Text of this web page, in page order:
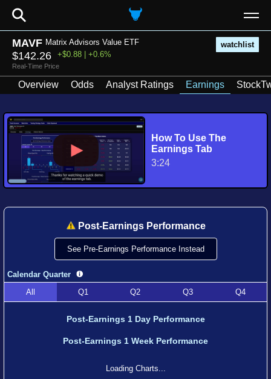
⚲
MAVF Matrix Advisors Value ETF watchlist
$142.26 +$0.88 | +0.6%
Real-Time Price
Overview Odds Analyst Ratings Earnings
How To Use The
Earnings Tab
3:24
Post-Earnings Performance
See Pre-Earnings Performance Instead
Calendar Quarter
All
Q1 Q2 Q3 Q4
Post-Earnings 1 Day Performance
Post-Earnings 1 Week Performance
Loading Charts...